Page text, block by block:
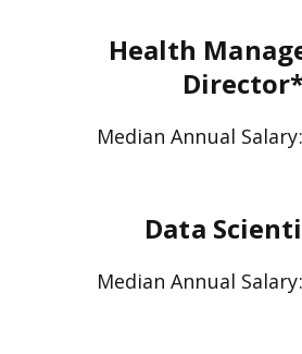
Health
Median Annual
Data
Median Annual